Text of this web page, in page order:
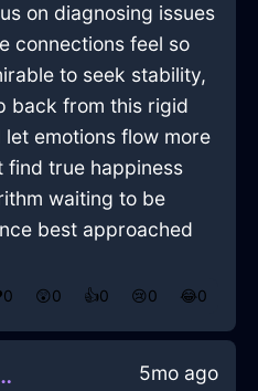
on diagnosing issues
connections feel so
to seek stability,
back from this rigid
emotions flow more
find true happiness
waiting to be
best approached
0 😲0 👍0 😢0 😂0
5mo ago